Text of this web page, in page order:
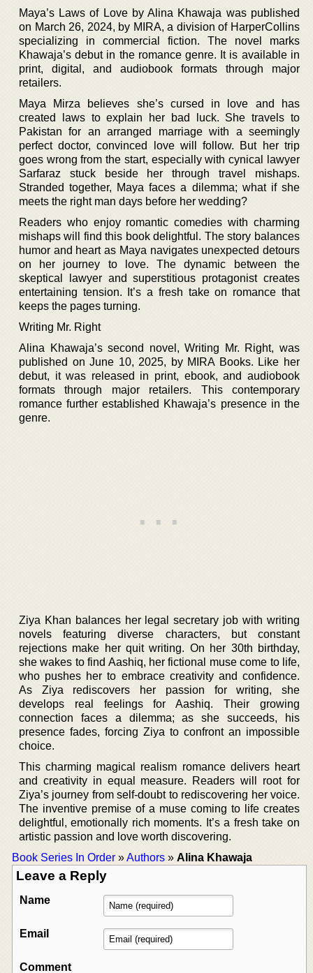
Maya’s Laws of Love by Alina Khawaja was published
on March 26, 2024, by MIRA, a division of HarperCollins
specializing in commercial fiction. The novel marks
Khawaja’s debut in the romance genre. It is available in
print, digital, and audiobook formats through major
retailers.
Maya Mirza believes she’s cursed in love and has
created laws to explain her bad luck. She travels to
Pakistan for an arranged marriage with a seemingly
perfect doctor, convinced love will follow. But her trip
goes wrong from the start, especially with cynical lawyer
Sarfaraz stuck beside her through travel mishaps.
Stranded together, Maya faces a dilemma; what if she
meets the right man days before her wedding?
Readers who enjoy romantic comedies with charming
mishaps will find this book delightful. The story balances
humor and heart as Maya navigates unexpected detours
on her journey to love. The dynamic between the
skeptical lawyer and superstitious protagonist creates
entertaining tension. It’s a fresh take on romance that
keeps the pages turning.
Writing Mr. Right
Alina Khawaja’s second novel, Writing Mr. Right, was
published on June 10, 2025, by MIRA Books. Like her
debut, it was released in print, ebook, and audiobook
formats through major retailers. This contemporary
romance further established Khawaja’s presence in the
genre.
Ziya Khan balances her legal secretary job with writing
novels featuring diverse characters, but constant
rejections make her quit writing. On her 30th birthday,
she wakes to find Aashiq, her fictional muse come to life,
who pushes her to embrace creativity and confidence.
As Ziya rediscovers her passion for writing, she
develops real feelings for Aashiq. Their growing
connection faces a dilemma; as she succeeds, his
presence fades, forcing Ziya to confront an impossible
choice.
This charming magical realism romance delivers heart
and creativity in equal measure. Readers will root for
Ziya’s journey from self-doubt to rediscovering her voice.
The inventive premise of a muse coming to life creates
delightful, emotionally rich moments. It’s a fresh take on
artistic passion and love worth discovering.
Book Series In Order »Authors » Alina Khawaja
Leave a Reply
Name
Email
Comment